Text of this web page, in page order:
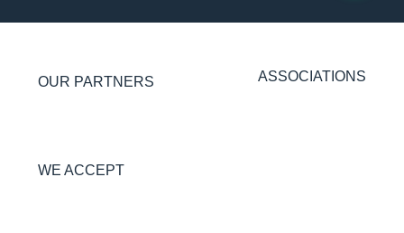
OUR PARTNERS ASSOCIATIONS
WE ACCEPT